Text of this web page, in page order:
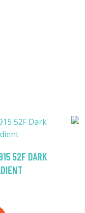
52F DARK